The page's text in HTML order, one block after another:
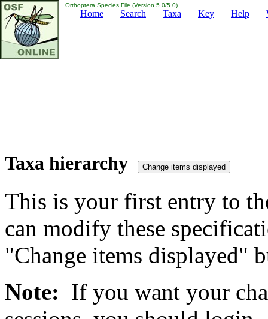
Orthoptera Species File (Version 5.0/5.0)
Home Search Taxa Key Help
Taxa hierarchy
This is your first entry to
can modify these
"Change items displayed"
Note: If you want your